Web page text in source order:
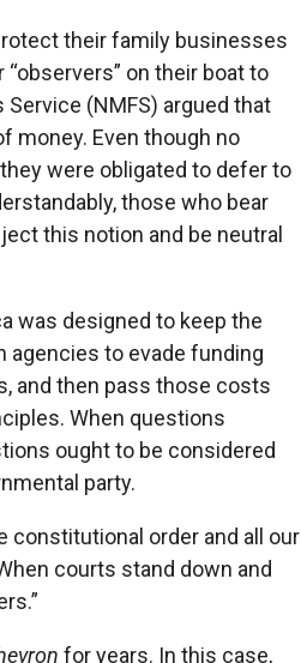
their family businesses
on their boat to
(NMFS) argued that
money. Even though no
were obligated to defer to
those who bear
this notion and be neutral
was designed to keep the
agencies to evade funding
and then pass those costs
When questions
ought to be considered
party.
constitutional order and all our
courts stand down and
for years. In this case,